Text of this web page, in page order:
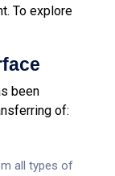
To explore
been
of:
all types of